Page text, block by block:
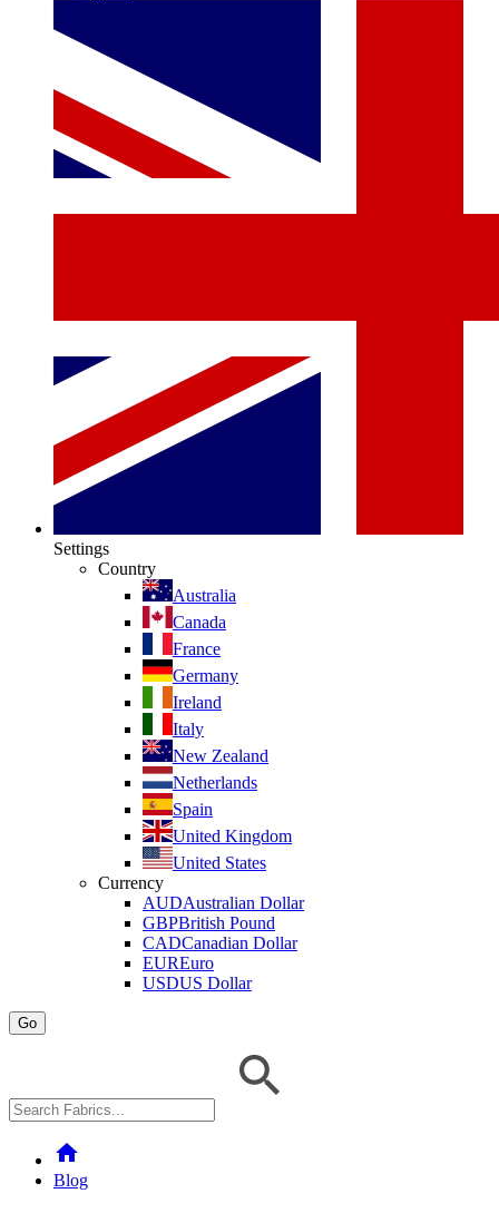
Settings
Country
Australia
Canada
France
Germany
Ireland
Italy
New Zealand
Netherlands
Spain
United Kingdom
United States
Currency
AUDAustralian Dollar
GBPBritish Pound
CADCanadian Dollar
EUREuro
USDUS Dollar
Go
home
Blog